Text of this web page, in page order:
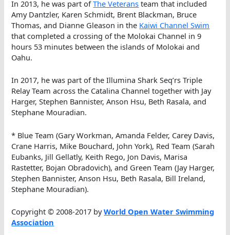
In 2013, he was part ofThe Veterans team that included
Amy Dantzler, Karen Schmidt, Brent Blackman, Bruce
Thomas, and Dianne Gleason in the Kaiwi Channel Swim
that completed a crossing of the Molokai Channel in 9
hours 53 minutes between the islands of Molokai and
Oahu.
In 2017, he was part of the Illumina Shark Seq’rs Triple
Relay Team across the Catalina Channel together with Jay
Harger, Stephen Bannister, Anson Hsu, Beth Rasala, and
Stephane Mouradian.
* Blue Team (Gary Workman, Amanda Felder, Carey Davis,
Crane Harris, Mike Bouchard, John York), Red Team (Sarah
Eubanks, Jill Gellatly, Keith Rego, Jon Davis, Marisa
Rastetter, Bojan Obradovich), and Green Team (Jay Harger,
Stephen Bannister, Anson Hsu, Beth Rasala, Bill Ireland,
Stephane Mouradian).
Copyright © 2008-2017 byWorld Open Water Swimming
Association